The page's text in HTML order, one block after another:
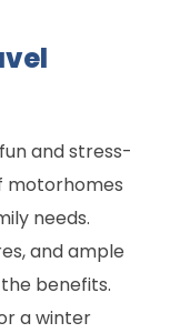
and stress-
motorhomes
needs.
and ample
benefits.
a winter